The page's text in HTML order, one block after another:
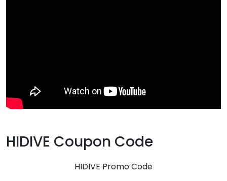
HIDIVE Coupon Code
HIDIVE Promo Code